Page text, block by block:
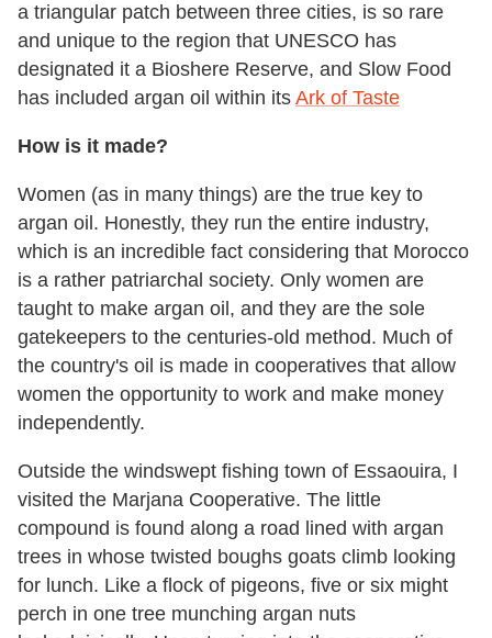
a triangular patch between three cities, is so rare
and unique to the region that UNESCO has
designated it a Bioshere Reserve, and Slow Food
has included argan oil within its Ark of Taste
How is it made?
Women (as in many things) are the true key to
argan oil. Honestly, they run the entire industry,
which is an incredible fact considering that Morocco
is a rather patriarchal society. Only women are
taught to make argan oil, and they are the sole
gatekeepers to the centuries-old method. Much of
the country's oil is made in cooperatives that allow
women the opportunity to work and make money
independently.
Outside the windswept fishing town of Essaouira, I
visited the Marjana Cooperative. The little
compound is found along a road lined with argan
trees in whose twisted boughs goats climb looking
for lunch. Like a flock of pigeons, five or six might
perch in one tree munching argan nuts